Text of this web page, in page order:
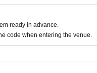
ready in advance.
code when entering the venue.